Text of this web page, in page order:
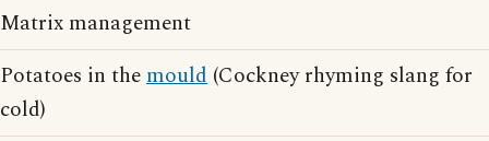
Matrix management
Potatoes in themould (Cockney rhyming slang for
cold)